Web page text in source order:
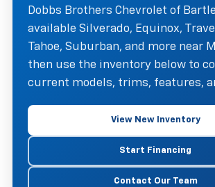
Dobbs Brothers Chevrolet of
available Silverado, Equinox,
Tahoe, Suburban, and more near
then use the inventory below to
current models, trims, features,
View New Inventory
Start Financing
Contact Our Team